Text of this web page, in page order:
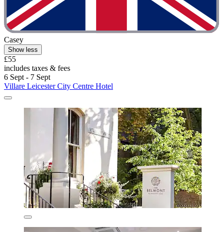
Casey
Show less
£55
includes taxes & fees
6 Sept - 7 Sept
Villare Leicester City Centre Hotel